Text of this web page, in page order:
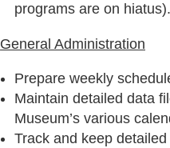
programs are on hiatus).
General Administration
Prepare weekly
Maintain detailed data
Museum’s various
Track and keep